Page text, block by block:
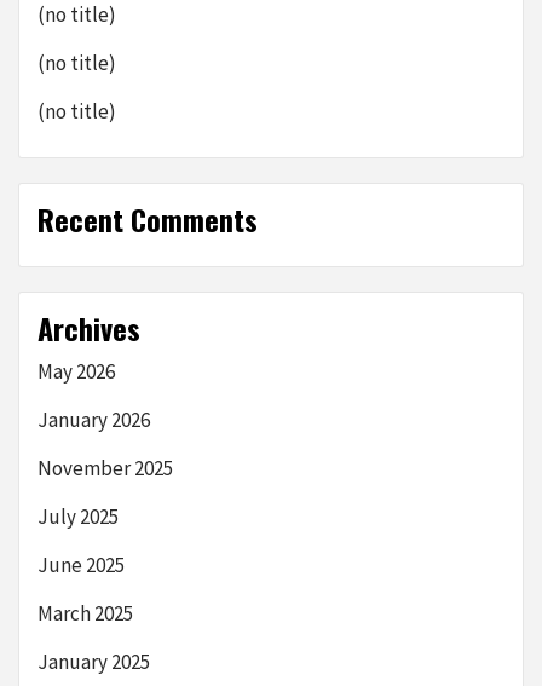
(no title)
(no title)
(no title)
Recent Comments
Archives
May 2026
January 2026
November 2025
July 2025
June 2025
March 2025
January 2025